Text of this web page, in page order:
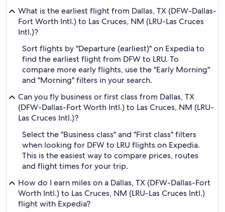
What is the earliest flight from Dallas, TX (DFW-Dallas-
Fort Worth Intl.) to Las Cruces, NM (LRU-Las Cruces
Intl.)?
Sort flights by "Departure (earliest)" on Expedia to
find the earliest flight from DFW to LRU. To
compare more early flights, use the "Early Morning"
and "Morning" filters in your search.
Can you fly business or first class from Dallas, TX
(DFW-Dallas-Fort Worth Intl.) to Las Cruces, NM (LRU-
Las Cruces Intl.)?
Select the "Business class" and "First class" filters
when looking for DFW to LRU flights on Expedia.
This is the easiest way to compare prices, routes
and flight times for your trip.
How do I earn miles on a Dallas, TX (DFW-Dallas-Fort
Worth Intl.) to Las Cruces, NM (LRU-Las Cruces Intl.)
flight with Expedia?